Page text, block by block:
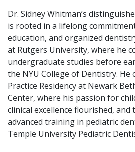
Dr. Sidney Whitman’s
is rooted in a lifelong
education, and organized
at Rutgers University, where he
undergraduate studies before
the NYU College of Dentistry. He
Practice Residency at Newark
Center, where his passion for
clinical excellence flourished, and
advanced training in pediatric
Temple University Pediatric